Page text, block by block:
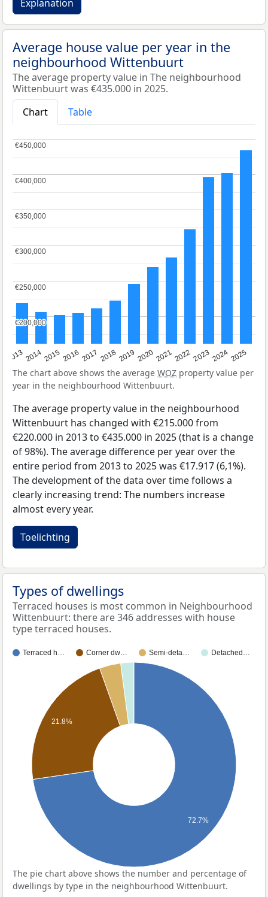
Explanation
Average house value per year in the
neighbourhood Wittenbuurt
The average property value in The neighbourhood
Wittenbuurt was €435.000 in 2025.
Chart
Table
20132014201520162017 20182019 202020212022202320242025
€200,000
€200,000
€250,000
€250,000
€300,000
€300,000
€350,000
€350,000
€400,000
€400,000
€450,000
€450,000
The chart above shows the average WOZ property value per
year in the neighbourhood Wittenbuurt.
The average property value in the neighbourhood
Wittenbuurt has changed with €215.000 from
€220.000 in 2013 to €435.000 in 2025 (that is a change
of 98%). The average difference per year over the
entire period from 2013 to 2025 was €17.917 (6,1%).
The development of the data over time follows a
clearly increasing trend: The numbers increase
almost every year.
Toelichting
Types of dwellings
Terraced houses is most common in Neighbourhood
Wittenbuurt: there are 346 addresses with house
type terraced houses.
Terraced h… Corner dw… Semi-deta… Detached…
21.8%
72.7%
The pie chart above shows the number and percentage of
dwellings by type in the neighbourhood Wittenbuurt.